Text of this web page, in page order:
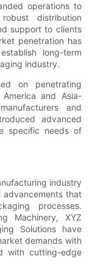
operations to
distribution
support to clients
penetration has
long-term
industry.
on penetrating
and Asia-
and
advanced
specific needs of
industry
advancements that
processes.
Machinery, XYZ
Solutions have
demands with
with cutting-edge